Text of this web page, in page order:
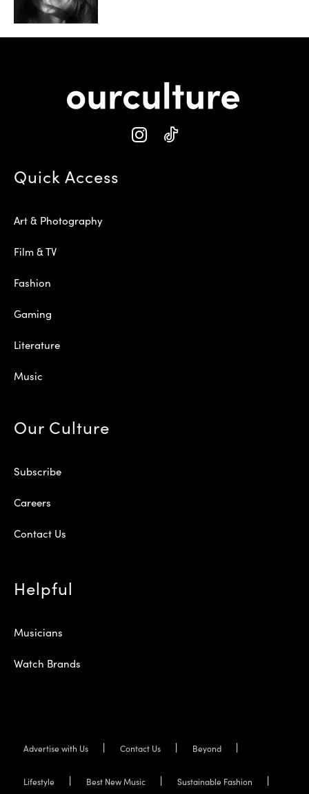
Quick Access
Art & Photography
Film & TV
Fashion
Gaming
Literature
Music
Our Culture
Subscribe
Careers
Contact Us
Helpful
Musicians
Watch Brands
Advertise with Us Contact Us Beyond
Lifestyle Best New Music Sustainable Fashion